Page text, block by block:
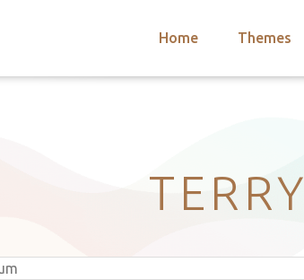
Home Themes
TERRY